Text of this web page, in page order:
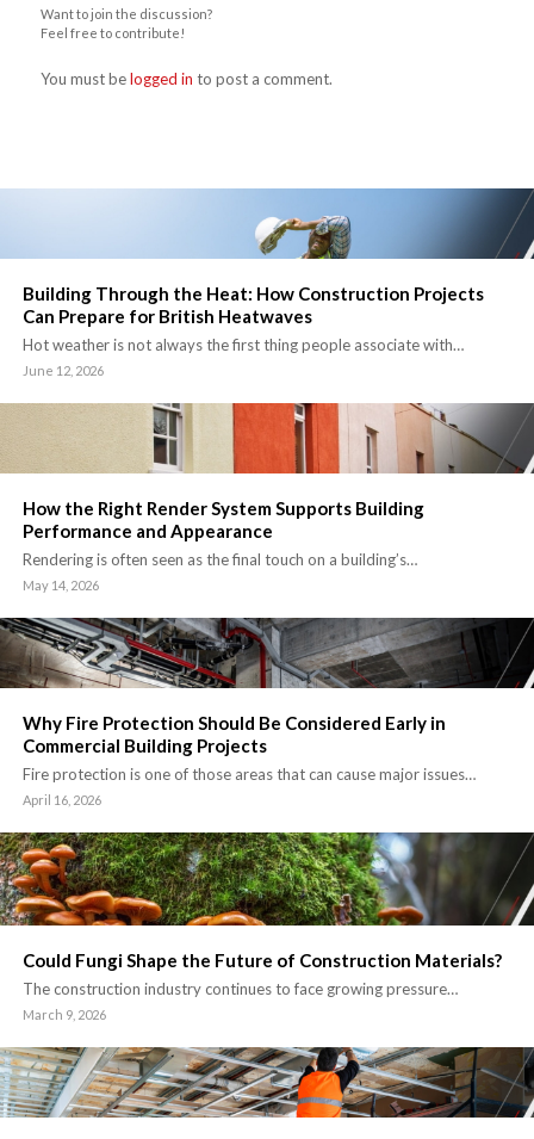
Want to join the discussion?
Feel free to contribute!
You must belogged in to post a comment.
Building Through the Heat: How Construction Projects
Can Prepare for British Heatwaves
Hot weather is not always the first thing people associate with…
June 12, 2026
How the Right Render System Supports Building
Performance and Appearance
Rendering is often seen as the final touch on a building’s…
May 14, 2026
Why Fire Protection Should Be Considered Early in
Commercial Building Projects
Fire protection is one of those areas that can cause major issues…
April 16, 2026
Could Fungi Shape the Future of Construction Materials?
The construction industry continues to face growing pressure…
March 9, 2026